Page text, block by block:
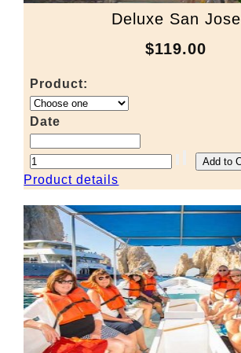
Deluxe San Jose
$119.00
Product:
Date
Product details